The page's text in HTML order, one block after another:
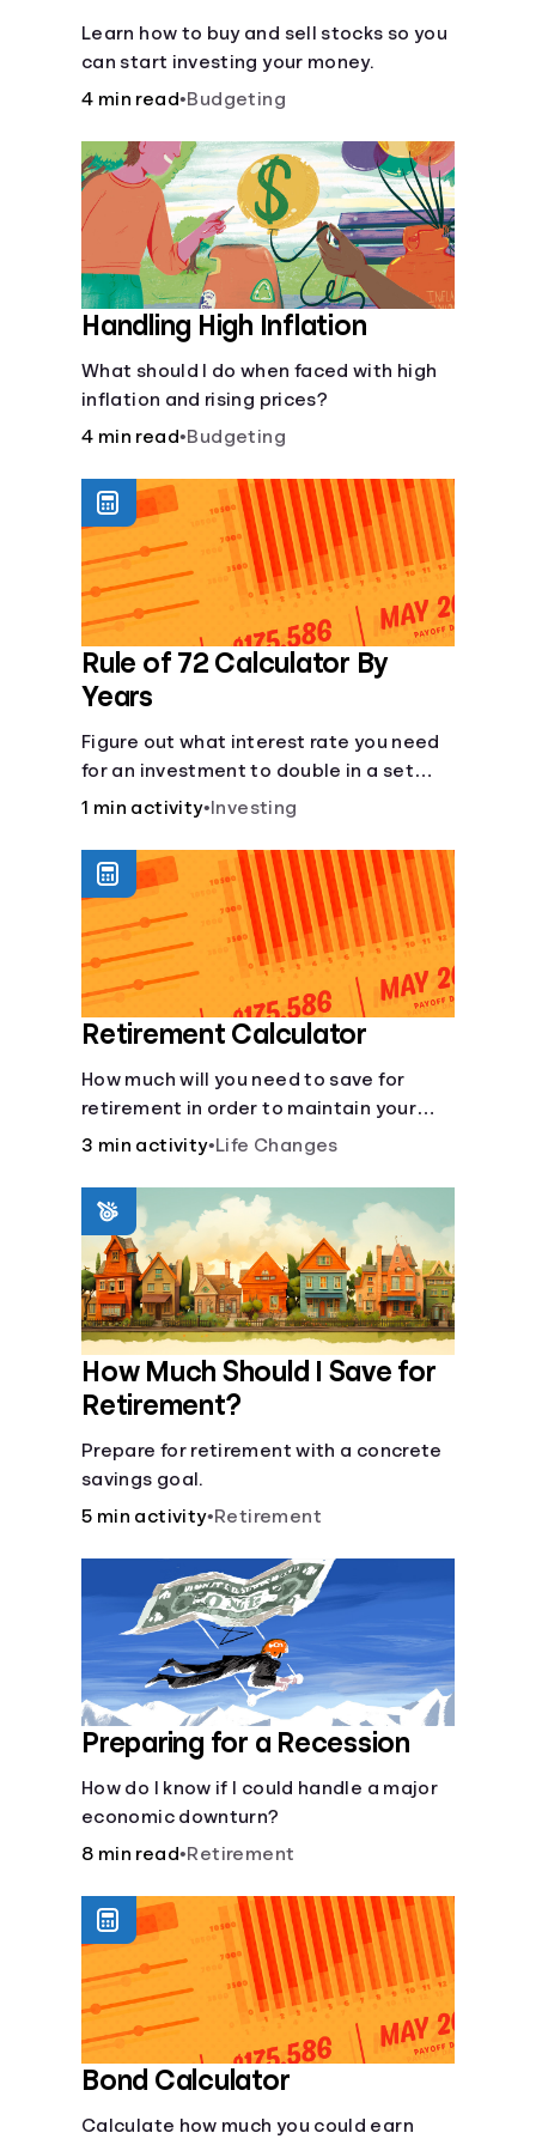
Learn how to buy and sell stocks so you
can start investing your money.
4 min read•Budgeting
Handling High Inflation
What should I do when faced with high
inflation and rising prices?
4 min read•Budgeting
Rule of 72 Calculator By
Years
Figure out what interest rate you need
for an investment to double in a set
number of years.
1 min activity• Investing
Retirement Calculator
How much will you need to save for
retirement in order to maintain your
current lifestyle?
3 min activity•Life Changes
How Much Should I Save for
Retirement?
Prepare for retirement with a concrete
savings goal.
5 min activity•Retirement
Preparing for a Recession
How do I know if I could handle a major
economic downturn?
8 min read•Retirement
Bond Calculator
Calculate how much you could earn